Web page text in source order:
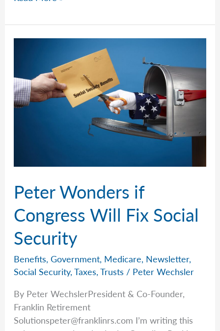
Social
Security
OBBBA
Peter Wonders if
Congress Will Fix Social
Security
Benefits,Government, Medicare, Newsletter,
Social Security,Taxes,Trusts / Peter Wechsler
By Peter WechslerPresident & Co-Founder,
Franklin Retirement
Solutionspeter@franklinrs.com I’m writing this